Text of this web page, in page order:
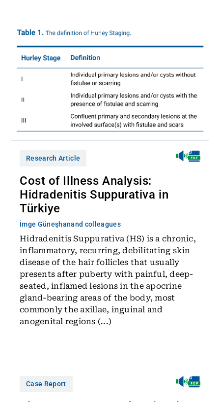
Research Article
Cost of Illness Analysis:
Hidradenitis Suppurativa in
Türkiye
İmge Güneşhanand colleagues
Hidradenitis Suppurativa (HS) is a chronic,
inflammatory, recurring, debilitating skin
disease of the hair follicles that usually
presents after puberty with painful, deep-
seated, inflamed lesions in the apocrine
gland-bearing areas of the body, most
commonly the axillae, inguinal and
anogenital regions (...)
Case Report